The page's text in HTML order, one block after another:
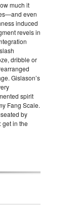
much it
even
induced
revels in
dribble or
Gislason’s
spirit
Fang Scale.
by
get in the